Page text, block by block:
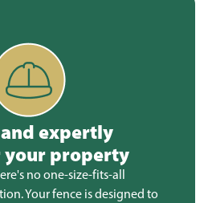
expertly
property
no one-size-fits-all
Your fence is designed to